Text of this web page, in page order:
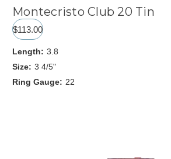
Montecristo Club 20 Tin
$113.00
Length: 3.8
Size: 3 4/5"
Ring Gauge: 22